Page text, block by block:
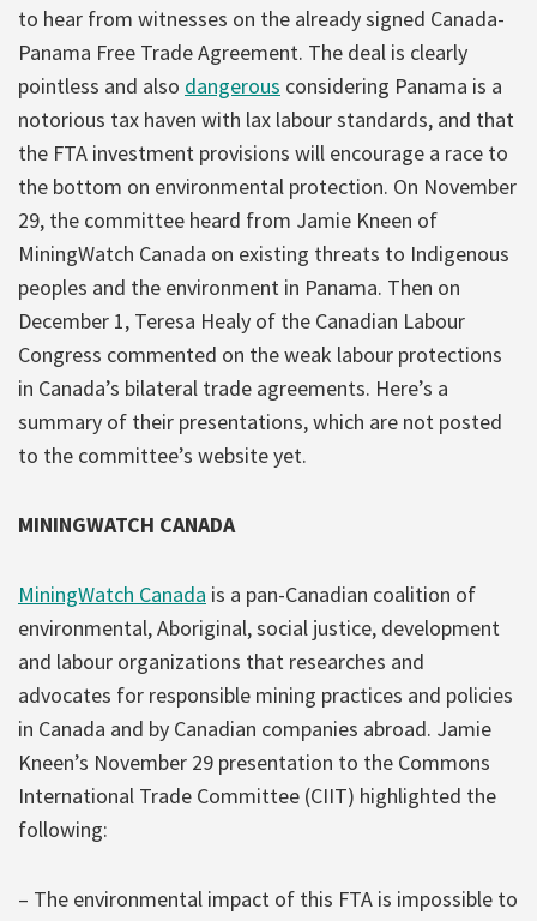
to hear from witnesses on the already signed Canada-
Panama Free Trade Agreement. The deal is clearly
pointless and also dangerous considering Panama is a
notorious tax haven with lax labour standards, and that
the FTA investment provisions will encourage a race to
the bottom on environmental protection. On November
29, the committee heard from Jamie Kneen of
MiningWatch Canada on existing threats to Indigenous
peoples and the environment in Panama. Then on
December 1, Teresa Healy of the Canadian Labour
Congress commented on the weak labour protections
in Canada’s bilateral trade agreements. Here’s a
summary of their presentations, which are not posted
to the committee’s website yet.
MININGWATCH CANADA
MiningWatch Canada is a pan-Canadian coalition of
environmental, Aboriginal, social justice, development
and labour organizations that researches and
advocates for responsible mining practices and policies
in Canada and by Canadian companies abroad. Jamie
Kneen’s November 29 presentation to the Commons
International Trade Committee (CIIT) highlighted the
following:
– The environmental impact of this FTA is impossible to